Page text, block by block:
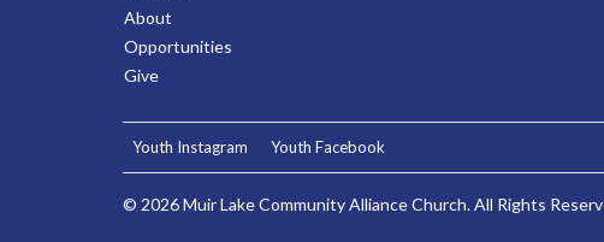
About
Opportunities
Give
Youth Instagram Youth Facebook
© 2026 Muir Lake Community Alliance Church. All Rights